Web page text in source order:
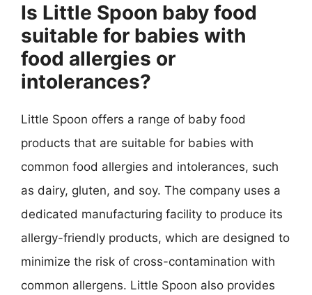
Is Little Spoon baby food
suitable for babies with
food allergies or
intolerances?
Little Spoon offers a range of baby food
products that are suitable for babies with
common food allergies and intolerances, such
as dairy, gluten, and soy. The company uses a
dedicated manufacturing facility to produce its
allergy-friendly products, which are designed to
minimize the risk of cross-contamination with
common allergens. Little Spoon also provides